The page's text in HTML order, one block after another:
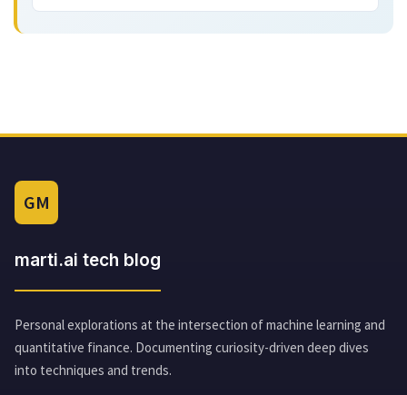
GM
marti.ai tech blog
Personal explorations at the intersection of machine learning and
quantitative finance. Documenting curiosity-driven deep dives
into techniques and trends.